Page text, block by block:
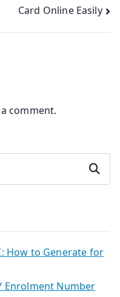
Card Online Easily
comment.
Search
How to Generate for
Enrolment Number